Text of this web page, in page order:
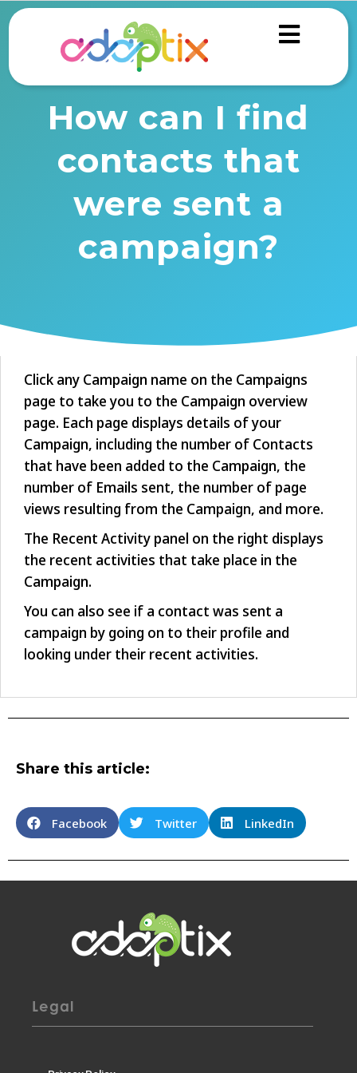
How can I find
contacts that
were sent a
campaign?
Click any Campaign name on the Campaigns
page to take you to the Campaign overview
page. Each page displays details of your
Campaign, including the number of Contacts
that have been added to the Campaign, the
number of Emails sent, the number of page
views resulting from the Campaign, and more.
The Recent Activity panel on the right displays
the recent activities that take place in the
Campaign.
You can also see if a contact was sent a
campaign by going on to their profile and
looking under their recent activities.
Share this article:
Facebook Twitter LinkedIn
Legal